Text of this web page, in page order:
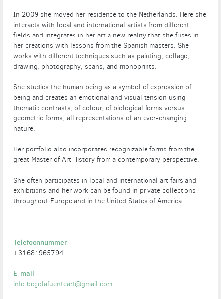
In 2009 she moved her residence to the Netherlands. Here she
interacts with local and international artists from different
fields and integrates in her art a new reality that she fuses in
her creations with lessons from the Spanish masters. She
works with different techniques such as painting, collage,
drawing, photography, scans, and monoprints.
She studies the human being as a symbol of expression of
being and creates an emotional and visual tension using
thematic contrasts, of colour, of biological forms versus
geometric forms, all representations of an ever-changing
nature.
Her portfolio also incorporates recognizable forms from the
great Master of Art History from a contemporary perspective.
She often participates in local and international art fairs and
exhibitions and her work can be found in private collections
throughout Europe and in the United States of America.
Telefoonnummer
+31681965794
E-mail
info.begolafuenteart@gmail.com